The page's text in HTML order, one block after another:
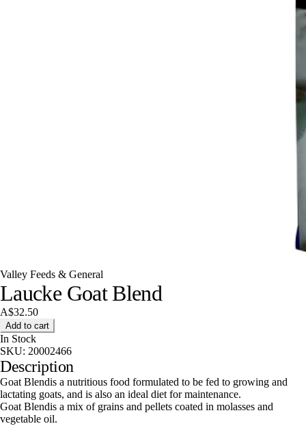
Valley Feeds & General
Laucke Goat Blend
A$32.50
Add to cart
In Stock
SKU: 20002466
Description
Goat Blendis a nutritious food formulated to be fed to growing and
lactating goats, and is also an ideal diet for maintenance.
Goat Blendis a mix of grains and pellets coated in molasses and
vegetable oil.